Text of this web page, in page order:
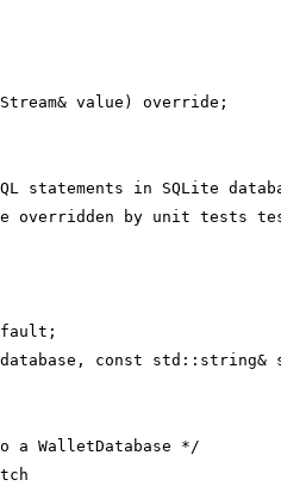
value) override;
statements in SQLite
overridden by unit tests
const std::string&
a WalletDatabase */